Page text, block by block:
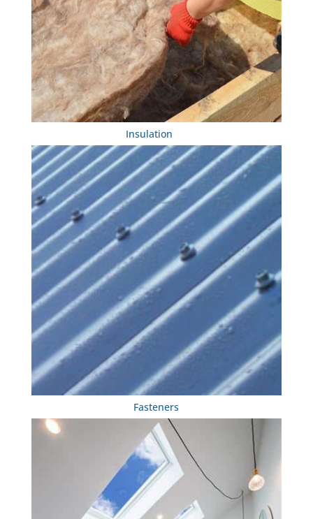
Insulation
Fasteners